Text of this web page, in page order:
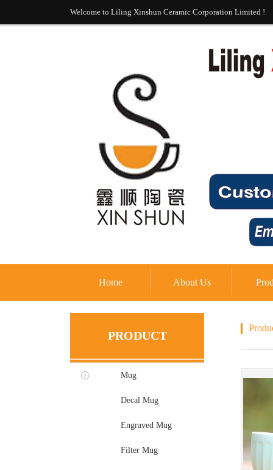
Welcome to Liling Xinshun Ceramic Corporation Limited !
Home About Us
PRODUCT
Mug
Decal Mug
Engraved Mug
Filter Mug